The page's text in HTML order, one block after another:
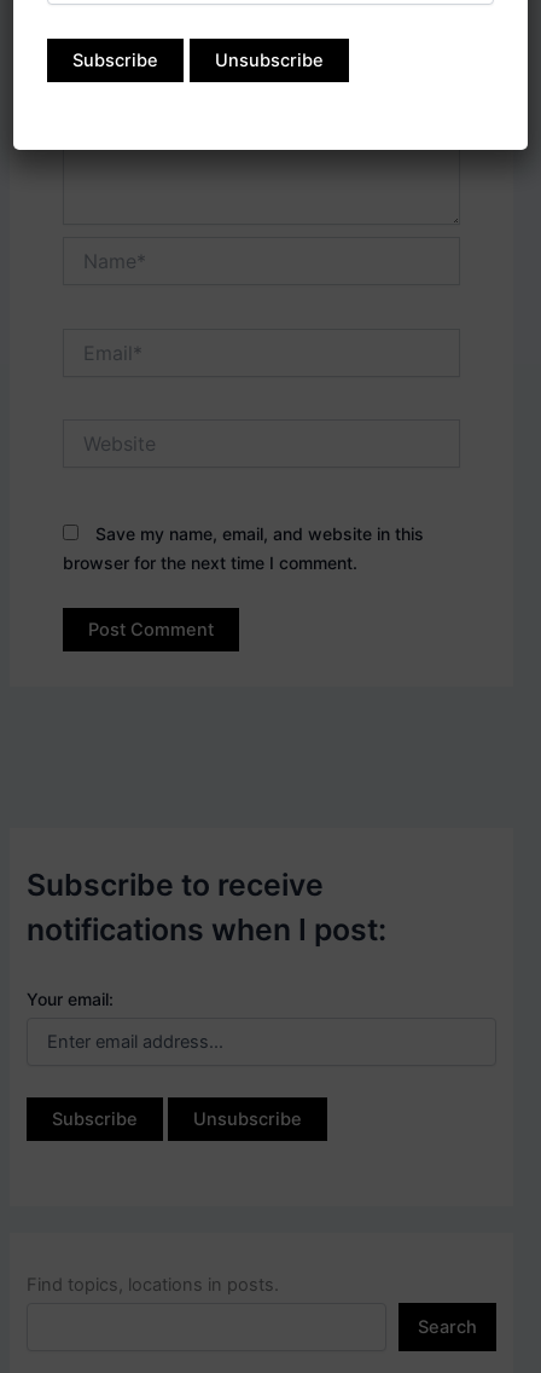
Save my name, email, and website in this
browser for the next time I comment.
Subscribe to receive
notifications when I post:
Your email:
Find topics, locations in posts.
Search